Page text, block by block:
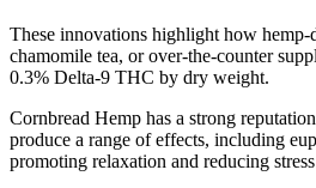
These innovations highlight how hemp-
chamomile tea, or over-the-counter
0.3% Delta-9 THC by dry weight.
Cornbread Hemp has a strong
produce a range of effects, including
promoting relaxation and reducing